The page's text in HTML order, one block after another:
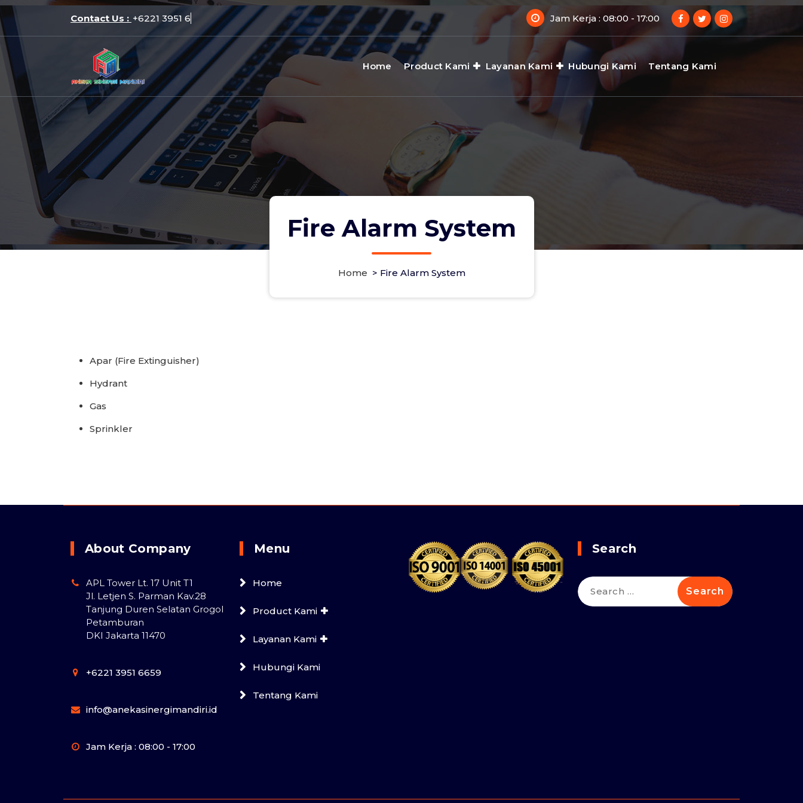
Skip
to
content
Contact Us : +6221 3 Jam Kerja : 08:00 - 17:00
Home Product Kami Layanan Kami Hubungi Kami Tentang Kami
Fire Alarm System
Home > Fire Alarm System
Apar (Fire Extinguisher)
Hydrant
Gas
Sprinkler
About Company
APL Tower Lt. 17 Unit T1
Jl. Letjen S. Parman Kav.28
Tanjung Duren Selatan Grogol
Petamburan
DKI Jakarta 11470
+6221 3951 6659
info@anekasinergimandiri.id
Jam Kerja : 08:00 - 17:00
Menu
Home
Product Kami
Layanan Kami
Hubungi Kami
Tentang Kami
Search
Search
for: